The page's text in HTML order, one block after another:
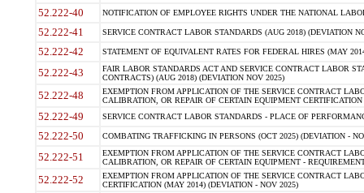
52.222-40 NOTIFICATION OF EMPLOYEE RIGHTS UNDER THE NATIONAL
52.222-41 SERVICE CONTRACT LABOR STANDARDS (AUG 2018) (DEVIATION
52.222-42 STATEMENT OF EQUIVALENT RATES FOR FEDERAL HIRES (MAY
52.222-43
FAIR LABOR STANDARDS ACT AND SERVICE CONTRACT LABOR
CONTRACTS) (AUG 2018) (DEVIATION NOV 2025)
52.222-48
EXEMPTION FROM APPLICATION OF THE SERVICE CONTRACT
CALIBRATION, OR REPAIR OF CERTAIN EQUIPMENT
52.222-49 SERVICE CONTRACT LABOR STANDARDS - PLACE OF
52.222-50 COMBATING TRAFFICKING IN PERSONS (OCT 2025) (DEVIATION -
52.222-51
EXEMPTION FROM APPLICATION OF THE SERVICE CONTRACT
CALIBRATION, OR REPAIR OF CERTAIN EQUIPMENT -
52.222-52
EXEMPTION FROM APPLICATION OF THE SERVICE CONTRACT
CERTIFICATION (MAY 2014) (DEVIATION - NOV 2025)